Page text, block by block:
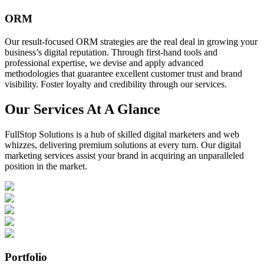
ORM
Our result-focused ORM strategies are the real deal in growing your
business’s digital reputation. Through first-hand tools and
professional expertise, we devise and apply advanced
methodologies that guarantee excellent customer trust and brand
visibility. Foster loyalty and credibility through our services.
Our Services At A Glance
FullStop Solutions is a hub of skilled digital marketers and web
whizzes, delivering premium solutions at every turn. Our digital
marketing services assist your brand in acquiring an unparalleled
position in the market.
Portfolio